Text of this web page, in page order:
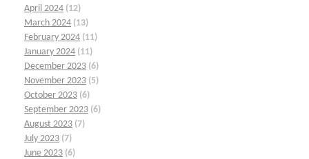
April 2024 (12)
March 2024 (13)
February 2024 (11)
January 2024 (11)
December 2023 (6)
November 2023 (5)
October 2023 (6)
September 2023 (6)
August 2023 (7)
July 2023 (7)
June 2023 (6)